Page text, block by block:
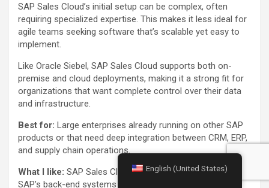
SAP Sales Cloud’s initial setup can be complex, often
requiring specialized expertise. This makes it less ideal for
agile teams seeking software that’s scalable yet easy to
implement.
Like Oracle Siebel, SAP Sales Cloud supports both on-
premise and cloud deployments, making it a strong fit for
organizations that want complete control over their data
and infrastructure.
Best for: Large enterprises already running on other SAP
products or that need deep integration between CRM, ERP,
and supply chain operations.
What I like: SAP Sales Cloud seamless connection to
SAP’s back-end systems (S/4HANA, Ariba,
English (United States)